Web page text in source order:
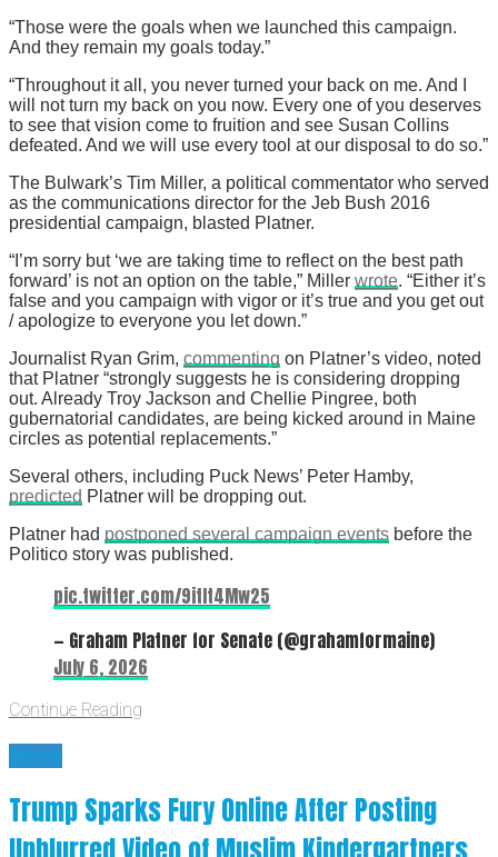
“Those were the goals when we launched this campaign.
And they remain my goals today.”
“Throughout it all, you never turned your back on me. And I
will not turn my back on you now. Every one of you deserves
to see that vision come to fruition and see Susan Collins
defeated. And we will use every tool at our disposal to do so.”
The Bulwark’s Tim Miller, a political commentator who served
as the communications director for the Jeb Bush 2016
presidential campaign, blasted Platner.
“I’m sorry but ‘we are taking time to reflect on the best path
forward’ is not an option on the table,” Miller wrote. “Either it’s
false and you campaign with vigor or it’s true and you get out
/ apologize to everyone you let down.”
Journalist Ryan Grim, commenting on Platner’s video, noted
that Platner “strongly suggests he is considering dropping
out. Already Troy Jackson and Chellie Pingree, both
gubernatorial candidates, are being kicked around in Maine
circles as potential replacements.”
Several others, including Puck News’ Peter Hamby,
predicted Platner will be dropping out.
Platner had postponed several campaign events before the
Politico story was published.
pic.twitter.com/9itIt4Mw25
— Graham Platner for Senate (@grahamformaine)
July 6, 2026
Continue Reading
News
Trump Sparks Fury Online After Posting